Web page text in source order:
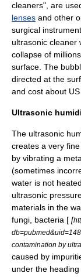
cleaners", are
lenses and other
surgical instrument
ultrasonic cleaner
collapse of
surface. The
directed at the
and cost about
Ultrasonic
The ultrasonic
creates a very
by vibrating a
(sometimes
water is not
ultrasonic
materials in the
fungi, bacteria [ [
contamination by
caused by
under the heading